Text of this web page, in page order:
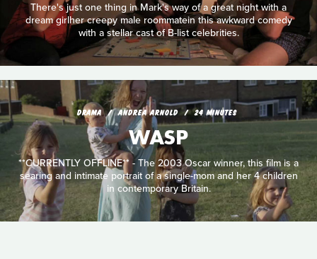
There's just one thing in Mark's way of a great night with a
dream girlher creepy male roommatein this awkward comedy
with a stellar cast of B-list celebrities.
DRAMA ANDREA ARNOLD 24 MINUTES
WASP
**CURRENTLY OFFLINE** - The 2003 Oscar winner, this film is a
searing and intimate portrait of a single-mom and her 4 children
in contemporary Britain.